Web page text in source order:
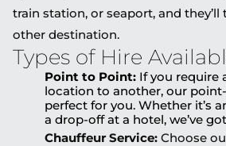
train station, or seaport, and they’ll
other destination.
Types of Hire
Point to Point: If you require
location to another, our
perfect for you. Whether it’s
a drop-off at a hotel, we’ve
Chauffeur Service: Choose